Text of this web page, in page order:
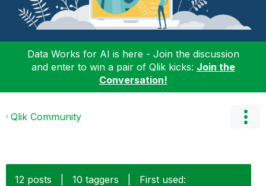
Data Works for AI is here - Join the discussion
and enter to win a pair of Qlik kicks: Join the
Conversation!
Qlik Community
12 posts 10 taggers
First used: